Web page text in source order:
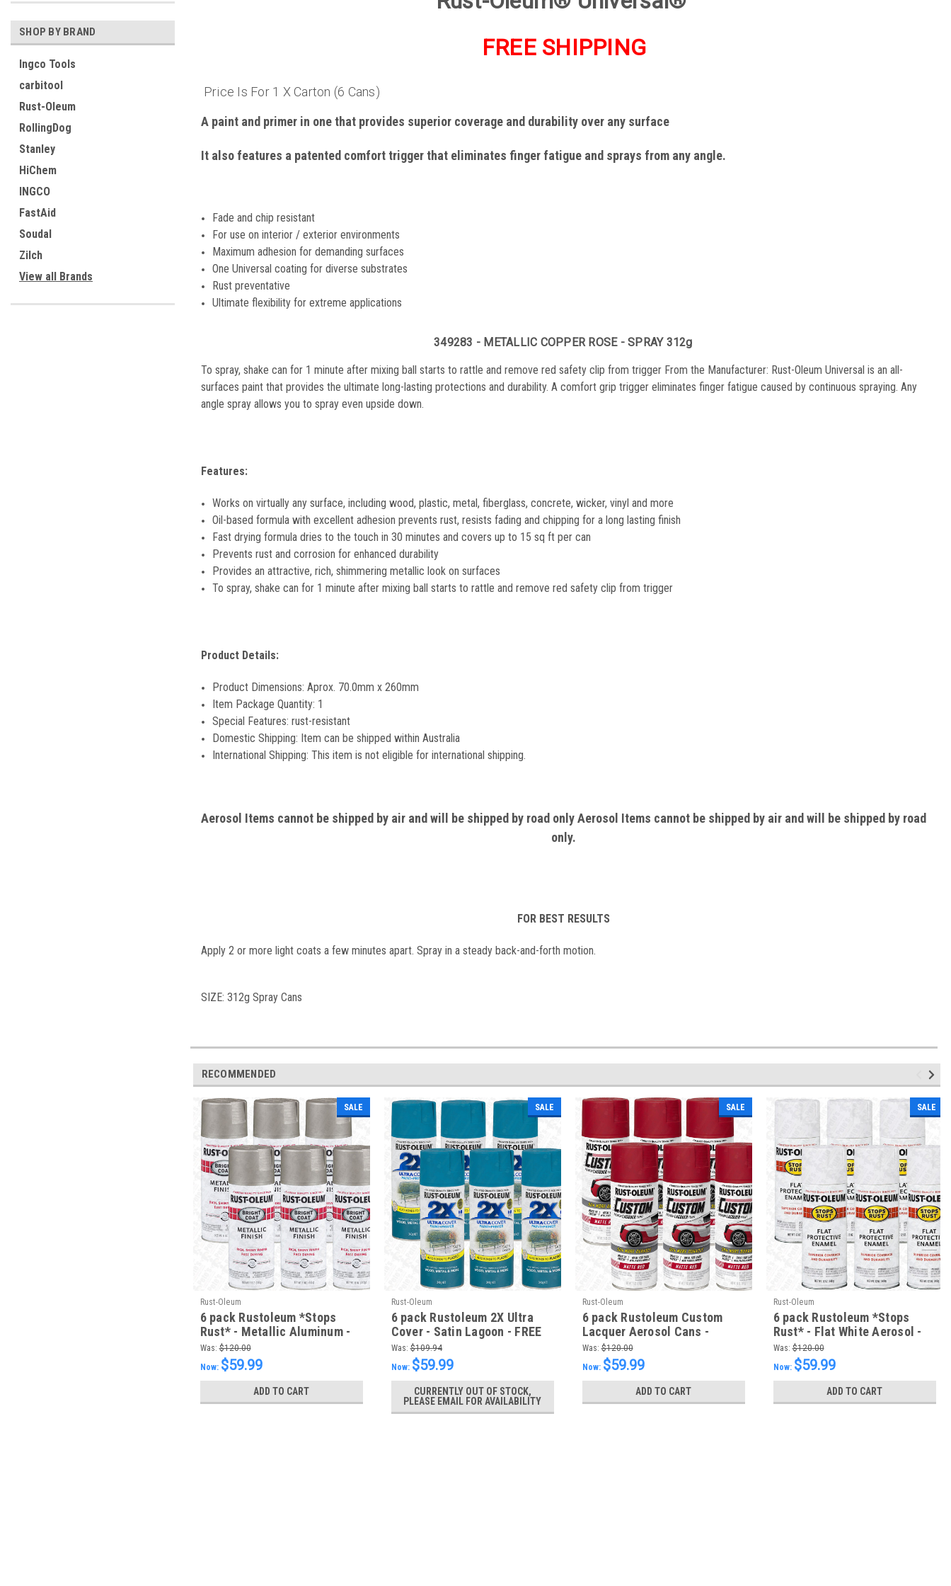
SHOP BY BRAND
Ingco Tools
carbitool
Rust-Oleum
RollingDog
Stanley
HiChem
INGCO
FastAid
Soudal
Zilch
View all Brands
FREE SHIPPING
Price Is For 1 X Carton (6 Cans)
A paint and primer in one that provides superior coverage and durability over any surface
It also features a patented comfort trigger that eliminates finger fatigue and sprays from any angle.
Fade and chip resistant
For use on interior / exterior environments
Maximum adhesion for demanding surfaces
One Universal coating for diverse substrates
Rust preventative
Ultimate flexibility for extreme applications
349283 - METALLIC COPPER ROSE - SPRAY 312g
To spray, shake can for 1 minute after mixing ball starts to rattle and remove red safety clip from trigger From the Manufacturer: Rust-Oleum Universal is an all-
surfaces paint that provides the ultimate long-lasting protections and durability. A comfort grip trigger eliminates finger fatigue caused by continuous spraying. Any
angle spray allows you to spray even upside down.
Features:
Works on virtually any surface, including wood, plastic, metal, fiberglass, concrete, wicker, vinyl and more
Oil-based formula with excellent adhesion prevents rust, resists fading and chipping for a long lasting finish
Fast drying formula dries to the touch in 30 minutes and covers up to 15 sq ft per can
Prevents rust and corrosion for enhanced durability
Provides an attractive, rich, shimmering metallic look on surfaces
To spray, shake can for 1 minute after mixing ball starts to rattle and remove red safety clip from trigger
Product Details:
Product Dimensions: Aprox. 70.0mm x 260mm
Item Package Quantity: 1
Special Features: rust-resistant
Domestic Shipping: Item can be shipped within Australia
International Shipping: This item is not eligible for international shipping.
Aerosol Items cannot be shipped by air and will be shipped by road only Aerosol Items cannot be shipped by air and will be shipped by road
only.
FOR BEST RESULTS
Apply 2 or more light coats a few minutes apart. Spray in a steady back-and-forth motion.
SIZE: 312g Spray Cans
RECOMMENDED
SALE
Rust-Oleum
6 pack Rustoleum *Stops
Rust* - Metallic Aluminum -
FREE SHIPPING
Was: $120.00
Now: $59.99
ADD TO CART
SALE
Rust-Oleum
6 pack Rustoleum 2X Ultra
Cover - Satin Lagoon - FREE
SHIPPING
Was: $109.94
Now: $59.99
CURRENTLY OUT OF STOCK,
PLEASE EMAIL FOR AVAILABILITY
SALE
Rust-Oleum
6 pack Rustoleum Custom
Lacquer Aerosol Cans -
MatteRed - FREE SHIPPING
Was: $120.00
Now: $59.99
ADD TO CART
SALE
Rust-Oleum
6 pack Rustoleum *Stops
Rust* - Flat White Aerosol -
FREE SHIPPING
Was: $120.00
Now: $59.99
ADD TO CART